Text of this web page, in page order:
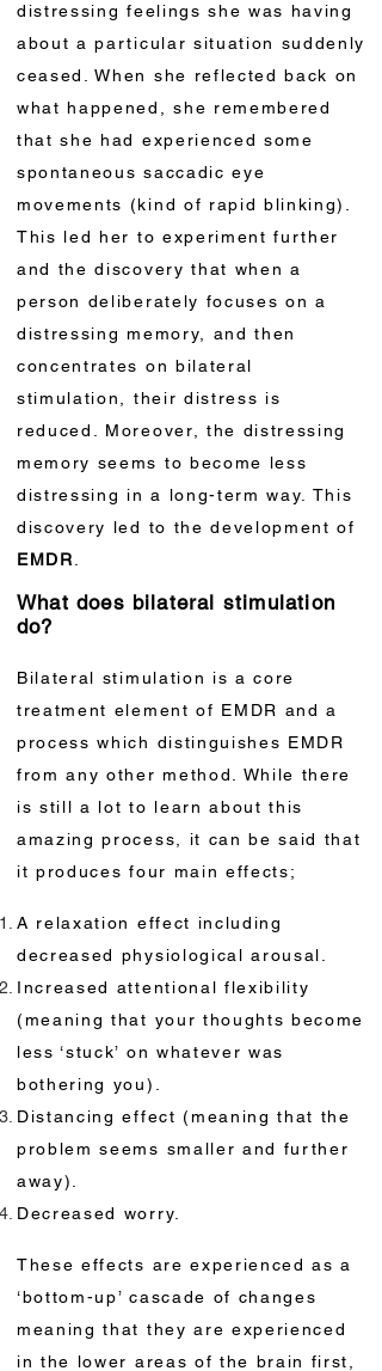
distressing feelings she was having
about a particular situation suddenly
ceased. When she reflected back on
what happened, she remembered
that she had experienced some
spontaneous saccadic eye
movements (kind of rapid blinking).
This led her to experiment further
and the discovery that when a
person deliberately focuses on a
distressing memory, and then
concentrates on bilateral
stimulation, their distress is
reduced. Moreover, the distressing
memory seems to become less
distressing in a long-term way. This
discovery led to the development of
EMDR
What does bilateral stimulation
do?
Bilateral stimulation is a core
treatment element of EMDR and a
process which distinguishes EMDR
from any other method. While there
is still a lot to learn about this
amazing process, it can be said that
it produces four main effects;
A relaxation effect including
decreased physiological arousal.
Increased attentional flexibility
(meaning that your thoughts become
less ‘stuck’ on whatever was
bothering you).
Distancing effect (meaning that the
problem seems smaller and further
away).
Decreased worry.
These effects are experienced as a
‘bottom-up’ cascade of changes
meaning that they are experienced
in the lower areas of the brain first,